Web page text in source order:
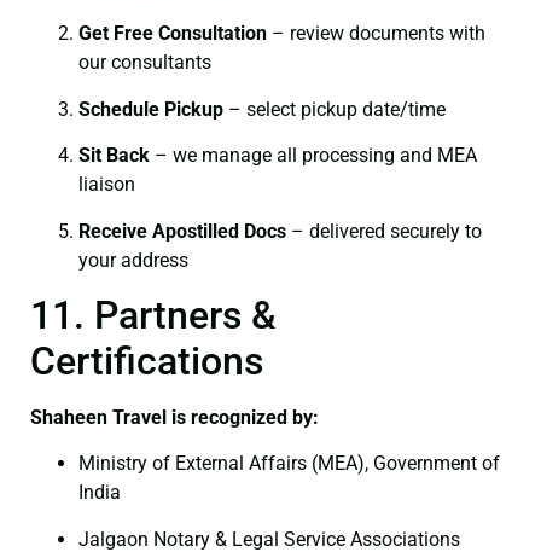
Get Free Consultation – review documents with
our consultants
Schedule Pickup – select pickup date/time
Sit Back – we manage all processing and MEA
liaison
Receive Apostilled Docs – delivered securely to
your address
11. Partners &
Certifications
Shaheen Travel is recognized by:
Ministry of External Affairs (MEA), Government of
India
Jalgaon Notary & Legal Service Associations